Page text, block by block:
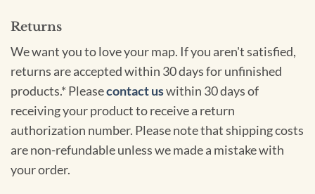
Returns
We want you to love your map. If you aren't satisfied,
returns are accepted within 30 days for unfinished
products.* Pleasecontact uswithin 30 days of
receiving your product to receive a return
authorization number. Please note that shipping costs
are non-refundable unless we made a mistake with
your order.